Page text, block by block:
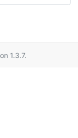
1.3.7.